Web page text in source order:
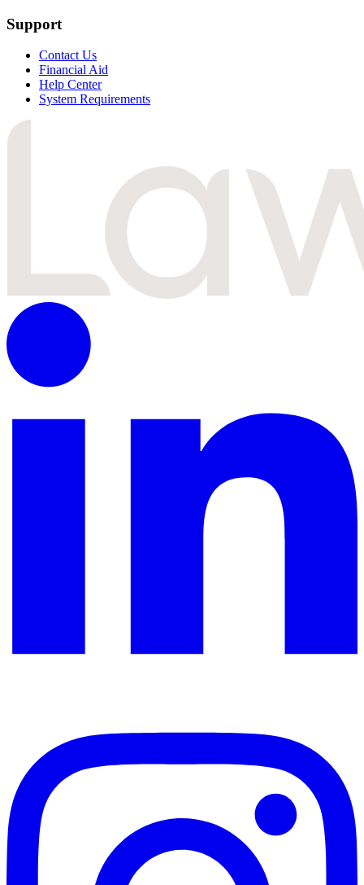
Support
Contact Us
Financial Aid
Help Center
System Requirements